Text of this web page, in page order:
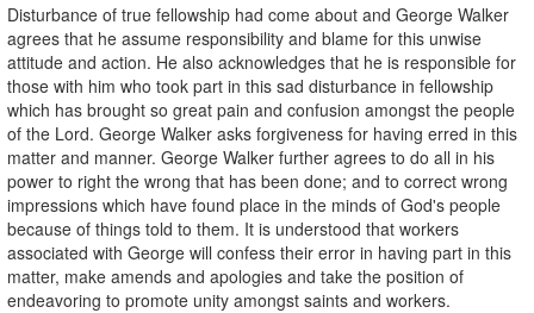
Disturbance of true fellowship had come about and George Walker
agrees that he assume responsibility and blame for this unwise
attitude and action. He also acknowledges that he is responsible for
those with him who took part in this sad disturbance in fellowship
which has brought so great pain and confusion amongst the people
of the Lord. George Walker asks forgiveness for having erred in this
matter and manner. George Walker further agrees to do all in his
power to right the wrong that has been done; and to correct wrong
impressions which have found place in the minds of God's people
because of things told to them. It is understood that workers
associated with George will confess their error in having part in this
matter, make amends and apologies and take the position of
endeavoring to promote unity amongst saints and workers.